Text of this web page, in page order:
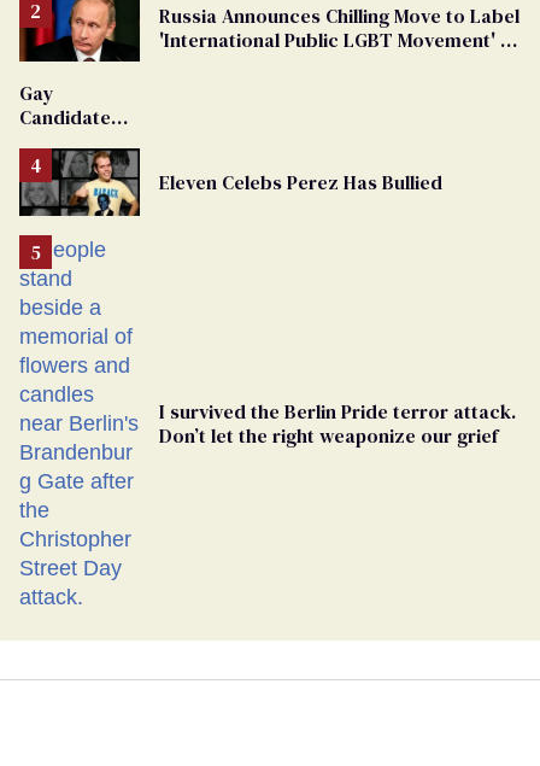
Russia Announces Chilling Move to Label
'International Public LGBT Movement' as
Gay
Candidate
From
Georgia
Ballot
Eleven Celebs Perez Has Bullied
I survived the Berlin Pride terror attack.
Don’t let the right weaponize our grief